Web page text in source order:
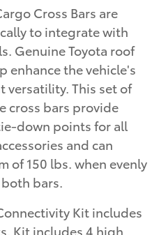
Cross Bars are
to integrate with
Genuine Toyota roof
enhance the vehicle's
versatility. This set of
cross bars provide
down points for all
and can
of 150 lbs. when evenly
bars.
Kit includes
Kit includes 4 high